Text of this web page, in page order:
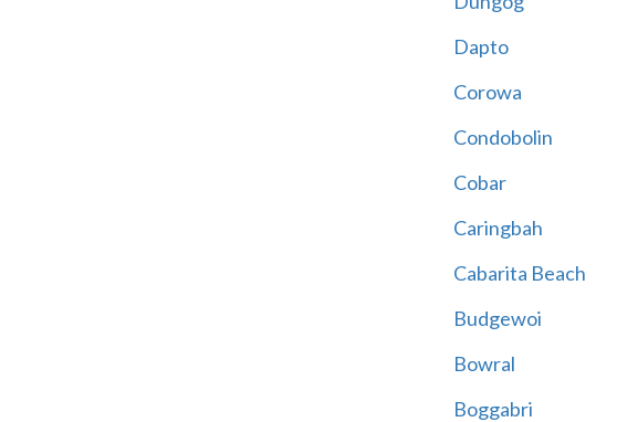
Dapto
Corowa
Condobolin
Cobar
Caringbah
Cabarita Beach
Budgewoi
Bowral
Boggabri